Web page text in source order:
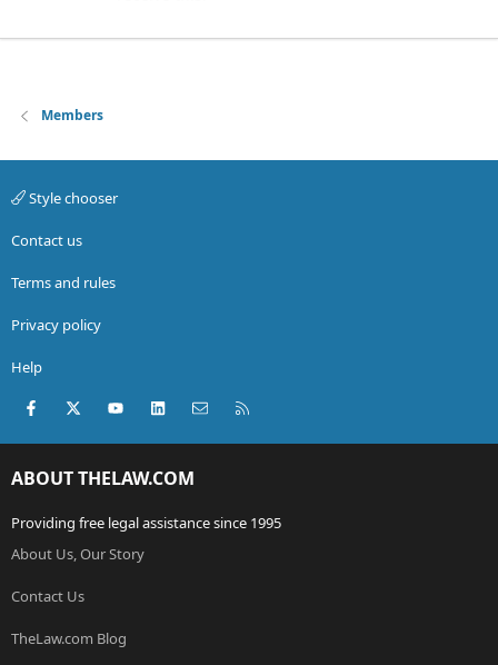
Members
Style chooser
Contact us
Terms and rules
Privacy policy
Help
Facebook
X (Twitter)youtubeLinkedInContact us
ABOUT THELAW.COM
Providing free legal assistance since 1995
About Us, Our Story
Contact Us
TheLaw.com Blog